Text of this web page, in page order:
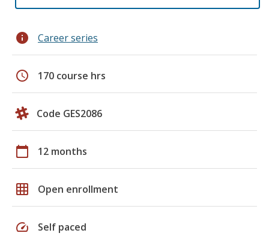
info Career series
schedule 170 course hrs
Code GES2086
calendar_today 12 months
grid_on Open enrollment
speed Self paced